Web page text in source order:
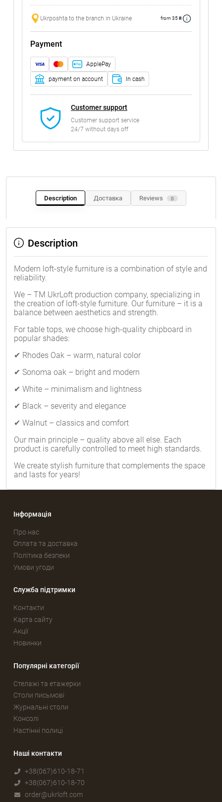
Ukrposhta to the branch in Ukraine from 35 ₴
Payment
ApplePay
payment on account In cash
Customer support
Customer support service
24/7 without days off
Description Доставка Reviews 0
Description
Modern loft-style furniture is a combination of style and
reliability.
We – TM UkrLoft production company, specializing in
the creation of loft-style furniture. Our furniture – it is a
balance between aesthetics and strength.
For table tops, we choose high-quality chipboard in
popular shades:
✔ Rhodes Oak – warm, natural color
✔ Sonoma oak – bright and modern
✔ White – minimalism and lightness
✔ Black – severity and elegance
✔ Walnut – classics and comfort
Our main principle – quality above all else. Each
product is carefully controlled to meet high standards.
We create stylish furniture that complements the space
and lasts for years!
Інформація
Про нас
Оплата та доставка
Політика безпеки
Умови угоди
Служба підтримки
Контакти
Карта сайту
Акції
Новинки
Популярні категорії
Стелажі та етажерки
Столи письмові
Журнальні столи
Консолі
Настінні полиці
Наші контакти
+38(067)610-18-71
+38(067)610-18-70
order@ukrloft.com